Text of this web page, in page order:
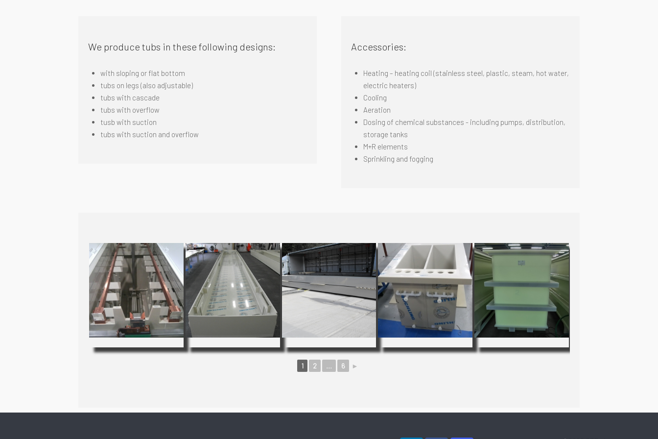
We produce tubs in these following designs:
with sloping or flat bottom
tubs on legs (also adjustable)
tubs with cascade
tubs with overflow
tusb with suction
tubs with suction and overflow
Accessories:
Heating – heating coil (stainless steel, plastic, steam, hot water,
electric heaters)
Cooling
Aeration
Dosing of chemical substances - including pumps, distribution,
storage tanks
M+R elements
Sprinkling and fogging
1 2 ... 6 ►